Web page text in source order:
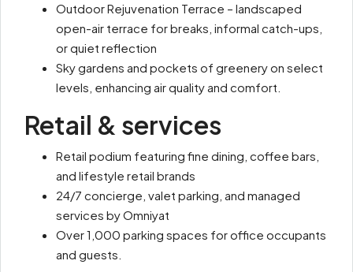
Outdoor Rejuvenation Terrace – landscaped
open-air terrace for breaks, informal catch-ups,
or quiet reflection
Sky gardens and pockets of greenery on select
levels, enhancing air quality and comfort.
Retail & services
Retail podium featuring fine dining, coffee bars,
and lifestyle retail brands
24/7 concierge, valet parking, and managed
services by Omniyat
Over 1,000 parking spaces for office occupants
and guests.